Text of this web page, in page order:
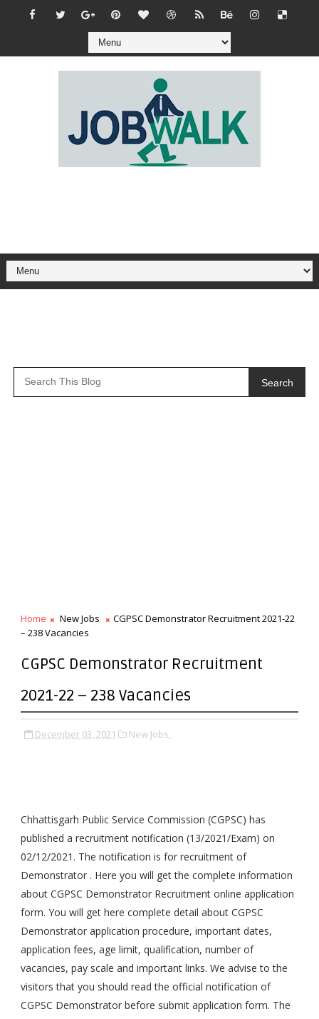
Search
Home New Jobs
CGPSC Demonstrator Recruitment 2021-22
– 238 Vacancies
CGPSC Demonstrator Recruitment
2021-22 – 238 Vacancies
December 03, 2021 New Jobs,
Chhattisgarh Public Service Commission (CGPSC) has
published a recruitment notification (13/2021/Exam) on
02/12/2021. The notification is for recruitment of
Demonstrator . Here you will get the complete information
about CGPSC Demonstrator Recruitment online application
form. You will get here complete detail about CGPSC
Demonstrator application procedure, important dates,
application fees, age limit, qualification, number of
vacancies, pay scale and important links. We advise to the
visitors that you should read the official notification of
CGPSC Demonstrator before submit application form. The